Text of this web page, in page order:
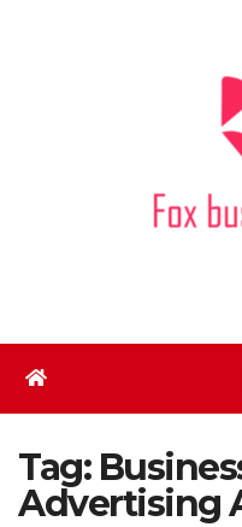
Tag:
Advertising